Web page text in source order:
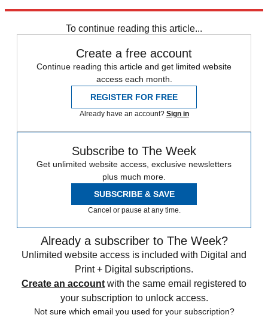
To continue reading this article...
Create a free account
Continue reading this article and get limited website
access each month.
REGISTER FOR FREE
Already have an account? Sign in
Subscribe to The Week
Get unlimited website access, exclusive newsletters
plus much more.
SUBSCRIBE & SAVE
Cancel or pause at any time.
Already a subscriber to The Week?
Unlimited website access is included with Digital and
Print + Digital subscriptions.
Create an account with the same email registered to
your subscription to unlock access.
Not sure which email you used for your subscription?